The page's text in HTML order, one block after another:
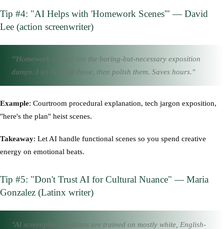
Tip #4: "AI Helps with 'Homework Scenes'" — David
Lee (action screenwriter)
"'Homework scenes' are the boring-but-necessary exposition
dumps. I let AI draft those, then polish them. Saves hours."
Example: Courtroom procedural explanation, tech jargon exposition,
"here's the plan" heist scenes.
Takeaway: Let AI handle functional scenes so you spend creative
energy on emotional beats.
Tip #5: "Don't Trust AI for Cultural Nuance" — Maria
Gonzalez (Latinx writer)
"AI screenplay assistants are trained on mostly white, English-